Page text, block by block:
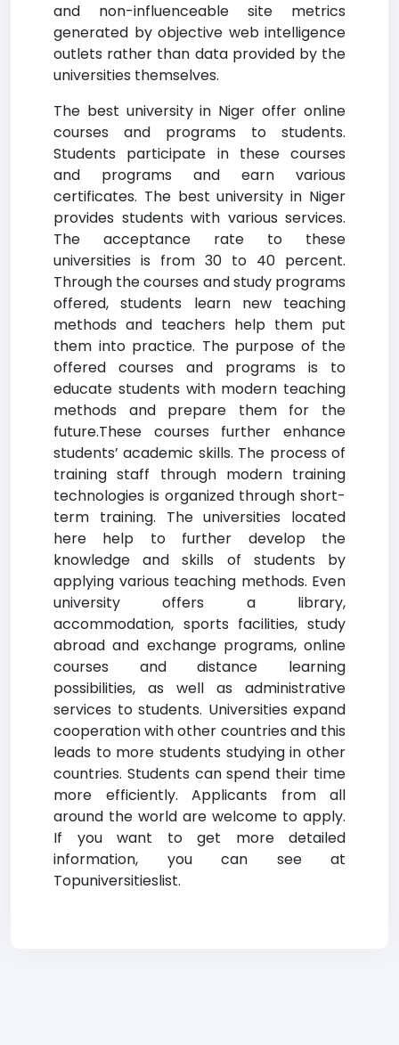
and non-influenceable site metrics
generated by objective web intelligence
outlets rather than data provided by the
universities themselves.
The best university in Niger offer online
courses and programs to students.
Students participate in these courses
and programs and earn various
certificates. The best university in Niger
provides students with various services.
The acceptance rate to these
universities is from 30 to 40 percent.
Through the courses and study programs
offered, students learn new teaching
methods and teachers help them put
them into practice. The purpose of the
offered courses and programs is to
educate students with modern teaching
methods and prepare them for the
future.These courses further enhance
students’ academic skills. The process of
training staff through modern training
technologies is organized through short-
term training. The universities located
here help to further develop the
knowledge and skills of students by
applying various teaching methods. Even
university offers a library,
accommodation, sports facilities, study
abroad and exchange programs, online
courses and distance learning
possibilities, as well as administrative
services to students. Universities expand
cooperation with other countries and this
leads to more students studying in other
countries. Students can spend their time
more efficiently. Applicants from all
around the world are welcome to apply.
If you want to get more detailed
information, you can see at
Topuniversitieslist.